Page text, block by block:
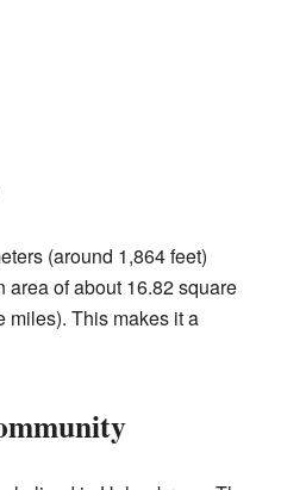
(around 1,864 feet)
area of about 16.82 square
miles). This makes it a